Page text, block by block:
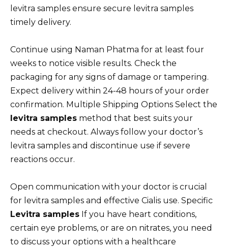
levitra samples ensure secure levitra samples
timely delivery.
Continue using Naman Phatma for at least four
weeks to notice visible results. Check the
packaging for any signs of damage or tampering.
Expect delivery within 24-48 hours of your order
confirmation. Multiple Shipping Options Select the
levitra samples method that best suits your
needs at checkout. Always follow your doctor’s
levitra samples and discontinue use if severe
reactions occur.
Open communication with your doctor is crucial
for levitra samples and effective Cialis use. Specific
Levitra samples If you have heart conditions,
certain eye problems, or are on nitrates, you need
to discuss your options with a healthcare